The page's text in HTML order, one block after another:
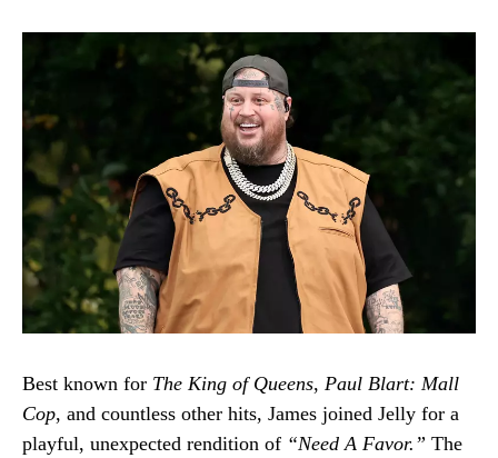
Best known for The King of Queens, Paul Blart: Mall
Cop, and countless other hits, James joined Jelly for a
playful, unexpected rendition of “Need A Favor.” The